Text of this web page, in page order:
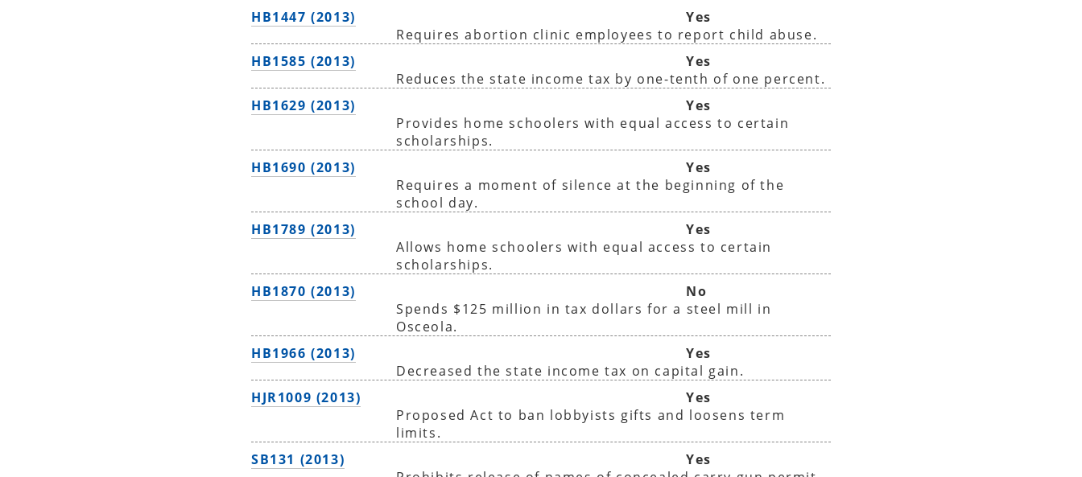
HB1447 (2013)
Yes
Requires abortion clinic employees to report child abuse.
HB1585 (2013)
Yes
Reduces the state income tax by one-tenth of one percent.
HB1629 (2013)
Yes
Provides home schoolers with equal access to certain
scholarships.
HB1690 (2013)
Yes
Requires a moment of silence at the beginning of the
school day.
HB1789 (2013)
Yes
Allows home schoolers with equal access to certain
scholarships.
HB1870 (2013)
No
Spends $125 million in tax dollars for a steel mill in
Osceola.
HB1966 (2013)
Yes
Decreased the state income tax on capital gain.
HJR1009 (2013)
Yes
Proposed Act to ban lobbyists gifts and loosens term
limits.
SB131 (2013)
Yes